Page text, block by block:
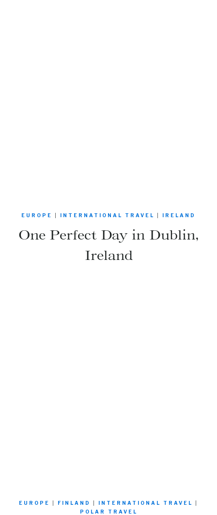
EUROPE INTERNATIONAL TRAVEL IRELAND
One Perfect Day in Dublin,
Ireland
EUROPE FINLAND INTERNATIONAL TRAVEL
POLAR TRAVEL